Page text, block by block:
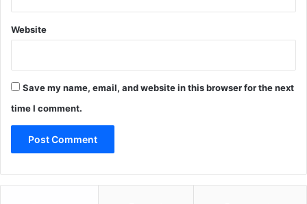
Website
Save my name, email, and website in this browser for the next
time I comment.